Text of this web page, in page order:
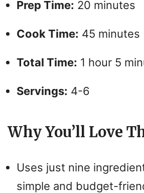
Prep Time: 20 minutes
Cook Time: 45 minutes
Total Time: 1 hour 5
Servings: 4-6
Why You’ll Love
Uses just nine
simple and budget-